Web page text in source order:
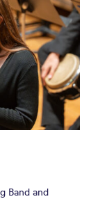
Band and